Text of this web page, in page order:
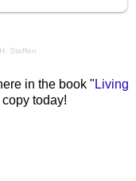
Steffen
in the book " Living
today!